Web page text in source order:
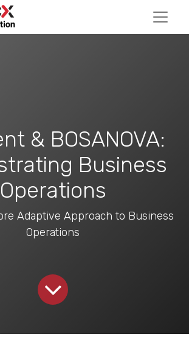
& BOSANOVA:
Business
Operations
Adaptive Approach to Business
Operations